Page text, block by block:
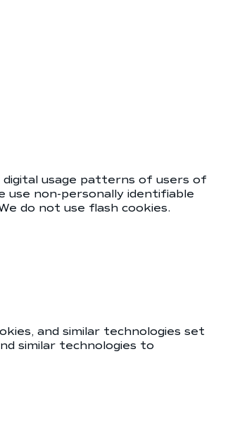
usage patterns of users of
use non-personally identifiable
do not use flash cookies.
and similar technologies set
similar technologies to